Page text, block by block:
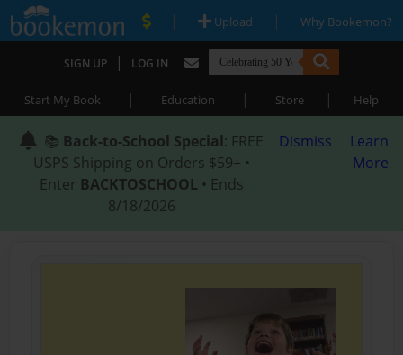
| Upload | Why Bookemon?
SIGN UP | LOG IN
Start My Book | Education | Store | Help
📚 Back-to-School Special: FREE
USPS Shipping on Orders $59+ •
Enter BACKTOSCHOOL • Ends
8/18/2026
Dismiss
Learn
More